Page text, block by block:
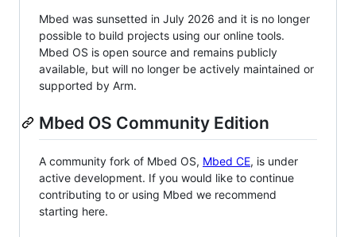
Mbed was sunsetted in July 2026 and it is no longer
possible to build projects using our online tools.
Mbed OS is open source and remains publicly
available, but will no longer be actively maintained or
supported by Arm.
Mbed OS Community Edition
A community fork of Mbed OS, Mbed CE, is under
active development. If you would like to continue
contributing to or using Mbed we recommend
starting here.